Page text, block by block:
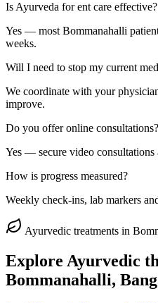
Is Ayurveda for ent care effective?
Yes — most Bommanahalli
weeks.
Will I need to stop my current
We coordinate with your
improve.
Do you offer online consultations?
Yes — secure video consultations
How is progress measured?
Weekly check-ins, lab markers
Ayurvedic treatments in
Explore Ayurvedic
Bommanahalli,